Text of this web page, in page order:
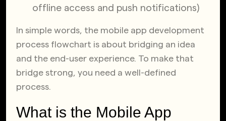
offline access and push notifications)
In simple words, the mobile app development
process flowchart is about bridging an idea
and the end-user experience. To make that
bridge strong, you need a well-defined
process.
What is the Mobile App